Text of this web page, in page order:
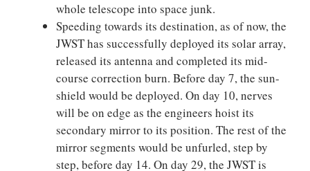
whole telescope into space junk.
Speeding towards its destination, as of now, the
JWST has successfully deployed its solar array,
released its antenna and completed its mid-
course correction burn. Before day 7, the sun-
shield would be deployed. On day 10, nerves
will be on edge as the engineers hoist its
secondary mirror to its position. The rest of the
mirror segments would be unfurled, step by
step, before day 14. On day 29, the JWST is